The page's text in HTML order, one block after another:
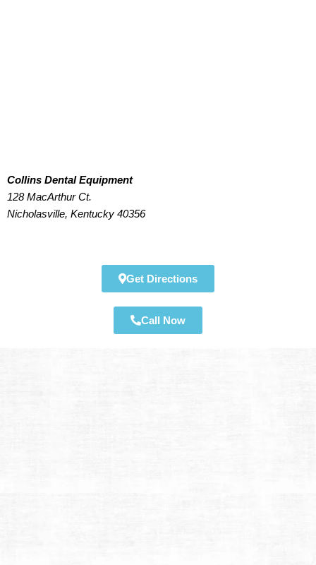
Collins Dental Equipment
128 MacArthur Ct.
Nicholasville, Kentucky 40356
Get Directions
Call Now